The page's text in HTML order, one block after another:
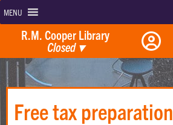
MENU
R.M. Cooper Library
Closed ▾
Free tax preparation